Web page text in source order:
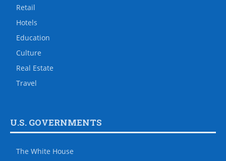
Retail
Hotels
Education
Culture
Real Estate
Travel
U.S. GOVERNMENTS
The White House